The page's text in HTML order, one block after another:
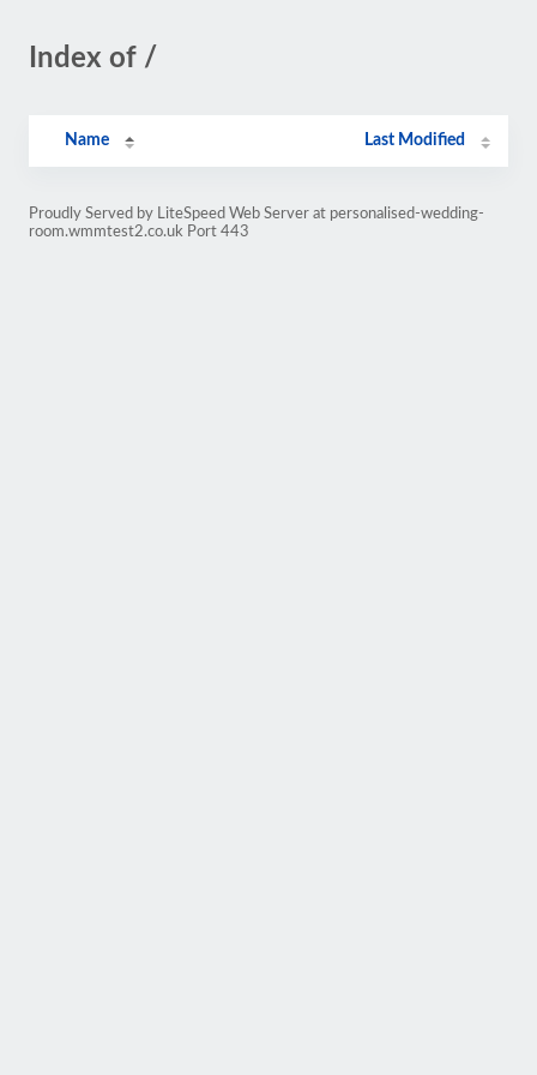
Index of /
Name Last Modified
Proudly Served by LiteSpeed Web Server at personalised-wedding-
room.wmmtest2.co.uk Port 443